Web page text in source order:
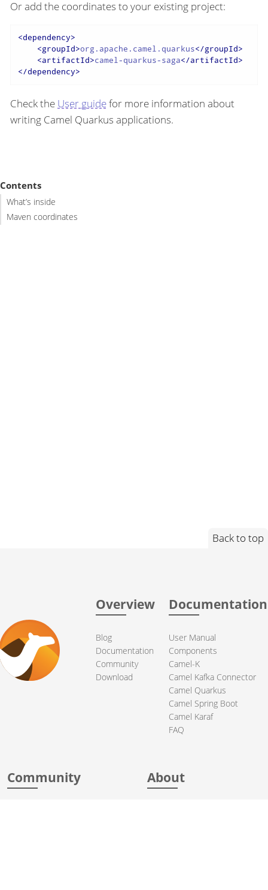
Or add the coordinates to your existing project:
<dependency>
<groupId>org.apache.camel.quarkus</groupId>
<artifactId>camel-quarkus-saga</artifactId>
</dependency>
Check the User guidefor more information about
writing Camel Quarkus applications.
Contents
What’s inside
Maven coordinates
Back to top
Overview
Blog
Documentation
Community
Download
Documentation
User Manual
Components
Camel-K
Camel Kafka Connector
Camel Quarkus
Camel Spring Boot
Camel Karaf
FAQ
Community About